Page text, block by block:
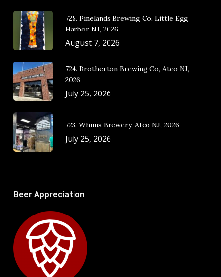
725. Pinelands Brewing Co, Little Egg
Harbor NJ, 2026
August 7, 2026
724. Brotherton Brewing Co, Atco NJ,
2026
July 25, 2026
723. Whims Brewery, Atco NJ, 2026
July 25, 2026
Beer Appreciation